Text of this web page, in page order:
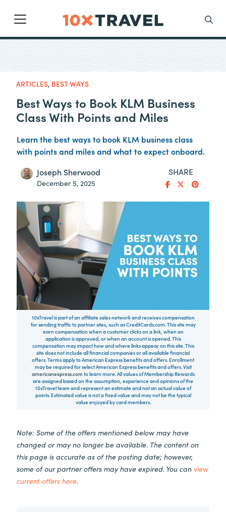
Main Navigation
Search
ARTICLES, BEST WAYS
Best Ways to Book KLM Business
Class With Points and Miles
Learn the best ways to book KLM business class
with points and miles and what to expect onboard.
Joseph Sherwood
December 5, 2025
SHARE
10xTravel is part of an affiliate sales network and receives compensation
for sending traffic to partner sites, such as CreditCards.com. This site may
earn compensation when a customer clicks on a link, when an
application is approved, or when an account is opened. This
compensation may impact how and where links appear on this site. This
site does not include all financial companies or all available financial
offers. Terms apply to American Express benefits and offers. Enrollment
may be required for select American Express benefits and offers. Visit
americanexpress.com to learn more. All values of Membership Rewards
are assigned based on the assumption, experience and opinions of the
10xTravel team and represent an estimate and not an actual value of
points. Estimated value is not a fixed value and may not be the typical
value enjoyed by card members.
Note: Some of the offers mentioned below may have
changed or may no longer be available. The content on
this page is accurate as of the posting date; however,
some of our partner offers may have expired. You can view
current offers here.